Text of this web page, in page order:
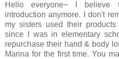
Hello everyone~ I believe
introduction anymore. I don't
my sisters used their
since I was in elementary
repurchase their hand & body
Marina for the first time. You